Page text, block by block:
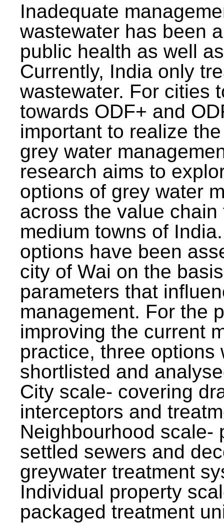
Inadequate
wastewater has been
public health as well
Currently, India only
wastewater. For cities
towards ODF+ and
important to realize
grey water
research aims to
options of grey water
across the value
medium towns of
options have been
city of Wai on the
parameters that
management. For the
improving the current
practice, three options
shortlisted and
City scale- covering
interceptors and
Neighbourhood scale-
settled sewers and
greywater treatment
Individual property
packaged treatment